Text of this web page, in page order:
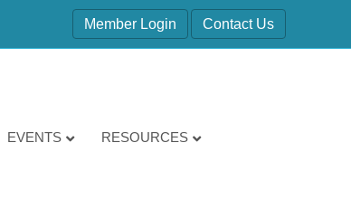
Member Login Contact Us
EVENTS RESOURCES